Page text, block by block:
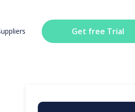
Get free Trial